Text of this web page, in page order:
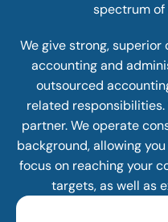
spectrum
We give strong,
accounting and
outsourced
related responsibilities.
partner. We operate
background, allowing
focus on reaching your
targets, as well as